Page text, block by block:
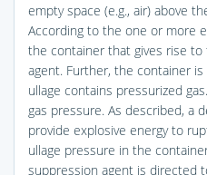
empty space (e.g., air) above
According to the one or more
the container that gives rise
agent. Further, the container
ullage contains pressurized
gas pressure. As described, a
provide explosive energy to
ullage pressure in the
suppression agent is directed